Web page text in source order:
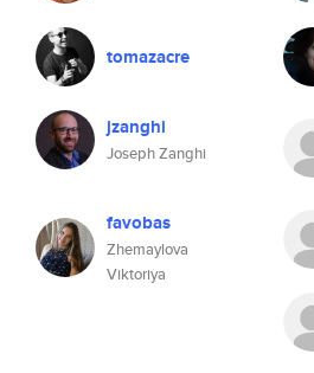
tomazacre
jzanghi
Joseph Zanghi
favobas
Zhemaylova
Viktoriya